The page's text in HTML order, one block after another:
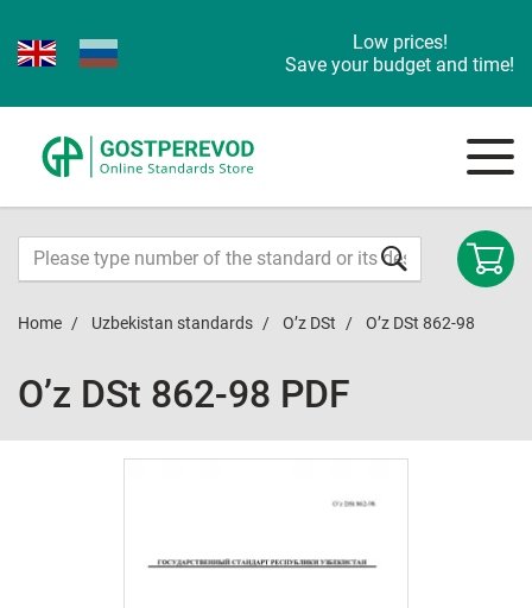
Low prices!
Save your budget and time!
Home Uzbekistan standards O’z DSt O’z DSt 862-98
O’z DSt 862-98 PDF